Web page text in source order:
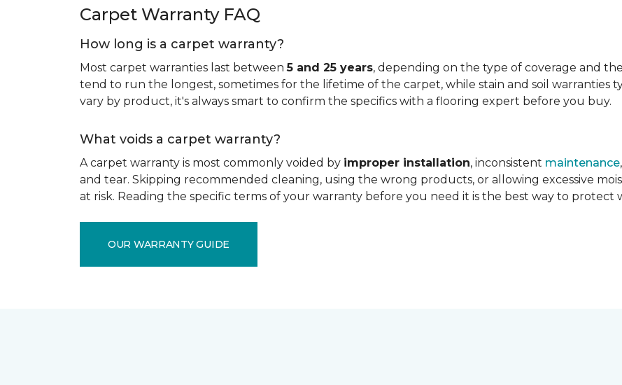
Carpet Warranty FAQ
How long is a carpet warranty?
Most carpet warranties last between5 and 25 years, depending on the type of coverage and
tend to run the longest, sometimes for the lifetime of the carpet, while stain and soil warranties
vary by product, it's always smart to confirm the specifics with a flooring expert before you buy.
What voids a carpet warranty?
A carpet warranty is most commonly voided by improper installation, inconsistent maintenance
and tear. Skipping recommended cleaning, using the wrong products, or allowing excessive
at risk. Reading the specific terms of your warranty before you need it is the best way to protect
OUR WARRANTY GUIDE